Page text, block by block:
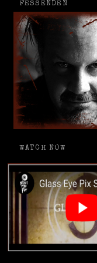
FESSENDEN
WATCH NOW